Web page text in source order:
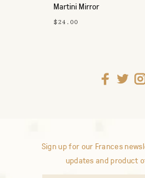
Martini Mirror
Keychain
$24.00
Sign up for our Frances
updates and product